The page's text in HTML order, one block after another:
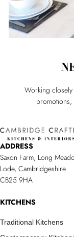
Working closely
ADDRESS
Saxon Farm, Long
Lode, Cambridgeshire
CB25 9HA
KITCHENS
Traditional Kitchens